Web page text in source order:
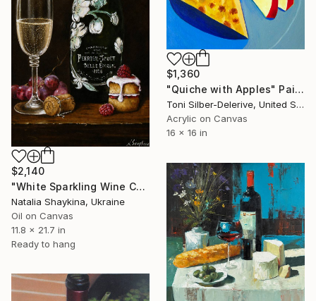
$2,140
"White Sparkling Wine Champagne" Painting
Natalia Shaykina, Ukraine
Oil on Canvas
11.8 x 21.7 in
Ready to hang
$1,360
"Quiche with Apples" Painting
Toni Silber-Delerive, United States
Acrylic on Canvas
16 x 16 in